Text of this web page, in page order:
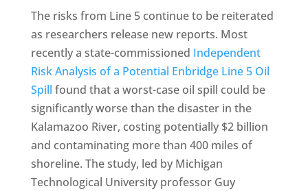
The risks from Line 5 continue to be reiterated
as researchers release new reports. Most
recently a state-commissioned Independent
Risk Analysis of a Potential Enbridge Line 5 Oil
Spill found that a worst-case oil spill could be
significantly worse than the disaster in the
Kalamazoo River, costing potentially $2 billion
and contaminating more than 400 miles of
shoreline. The study, led by Michigan
Technological University professor Guy